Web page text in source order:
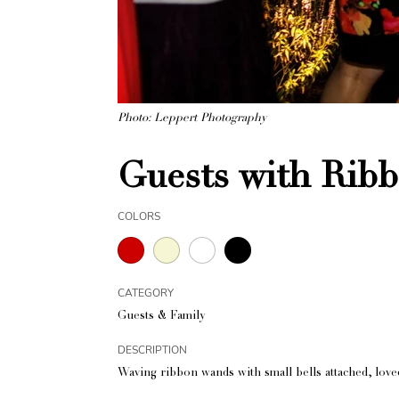
Photo: Leppert Photography
Guests with
COLORS
CATEGORY
Guests & Family
DESCRIPTION
Waving ribbon wands with small bells attached,